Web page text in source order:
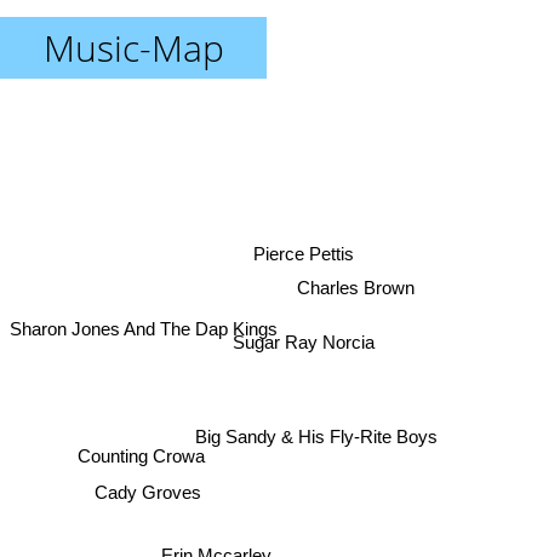
Music-Map
Big Sandy & His Fly-Rite Boys
Cady Groves
Sugar Ray Norcia
Counting Crowa
Pierce Pettis
Charles Brown
Sharon Jones And The Dap Kings